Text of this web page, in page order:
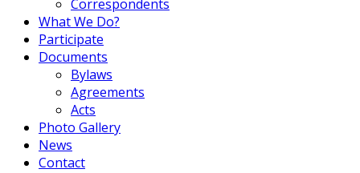
Correspondents
What We Do?
Participate
Documents
Bylaws
Agreements
Acts
Photo Gallery
News
Contact